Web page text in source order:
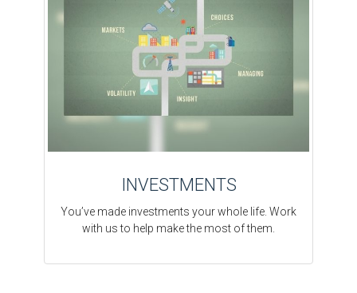
INVESTMENTS
You’ve made investments your whole life. Work
with us to help make the most of them.